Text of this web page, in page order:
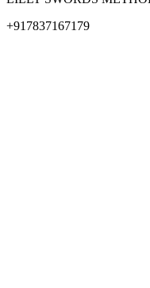
+917837167179